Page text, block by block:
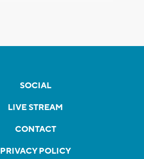
SOCIAL
LIVE STREAM
CONTACT
PRIVACY POLICY